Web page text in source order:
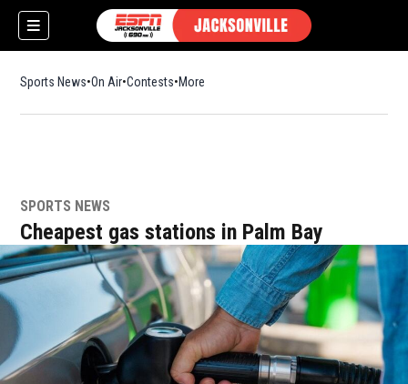
Sports News On Air Contests More
SPORTS NEWS
Cheapest gas stations in Palm Bay